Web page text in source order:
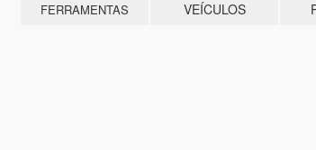
FERRAMENTAS VEÍCULOS